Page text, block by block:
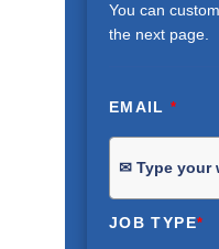
You can
the next page.
EMAIL*
JOB TYPE*